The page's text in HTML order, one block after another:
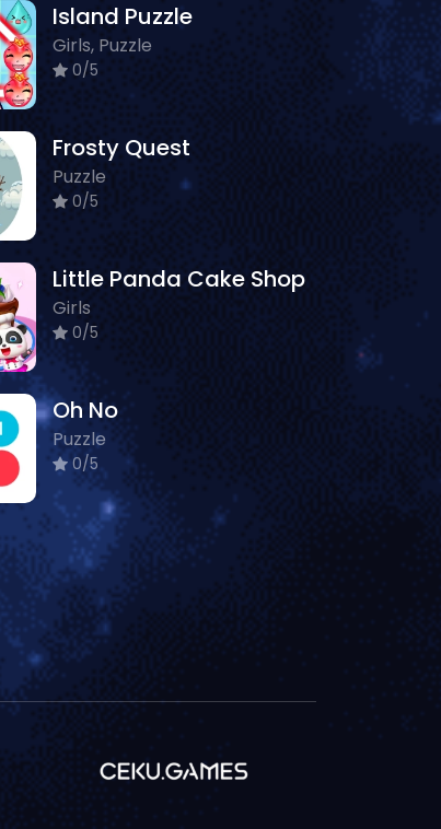
Island Puzzle
Girls, Puzzle
0/5
Frosty Quest
Puzzle
0/5
Little Panda Cake Shop
Girls
0/5
Oh No
Puzzle
0/5